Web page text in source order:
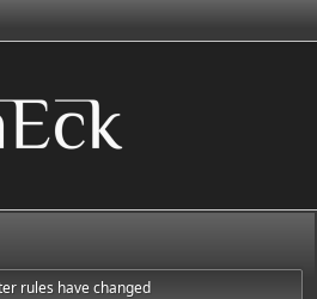
rules have changed